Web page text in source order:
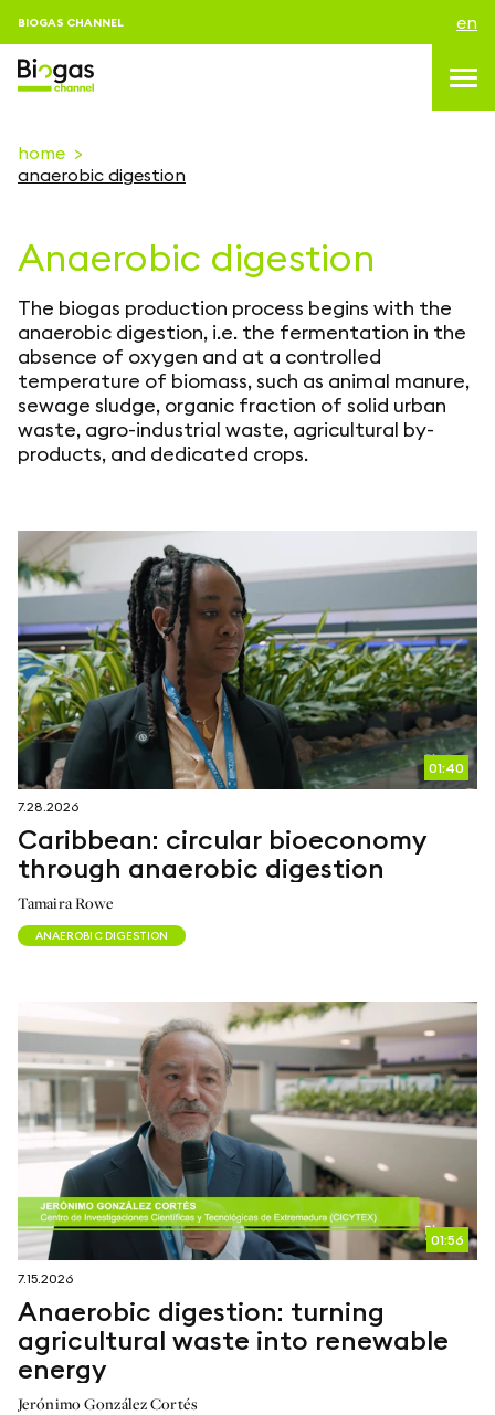
BIOGAS CHANNEL en
blog & news
About us
contacts
LOGIN
follow us on
netzerotube
home
anaerobic digestion
Anaerobic digestion
The biogas production process begins with the
anaerobic digestion, i.e. the fermentation in the
absence of oxygen and at a controlled
temperature of biomass, such as animal manure,
sewage sludge, organic fraction of solid urban
waste, agro-industrial waste, agricultural by-
products, and dedicated crops.
01:40
7.28.2026
Caribbean: circular bioeconomy
through anaerobic digestion
Tamaira Rowe
ANAEROBIC DIGESTION
01:56
7.15.2026
Anaerobic digestion: turning
agricultural waste into renewable
energy
Jerónimo González Cortés